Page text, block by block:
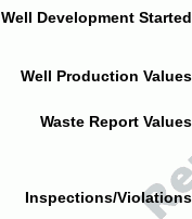
Well Development
Well Production
Waste Report
Inspections/